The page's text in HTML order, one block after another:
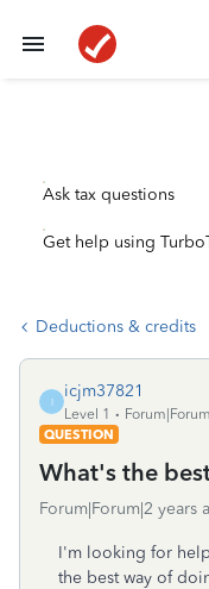
Ask tax questions
Get help using
Deductions & credits
I
icjm37821
Level 1
QUESTION
What's the
Forum|Forum|2 years
I'm looking for
the best way of